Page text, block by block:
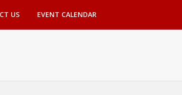
US EVENT CALENDAR